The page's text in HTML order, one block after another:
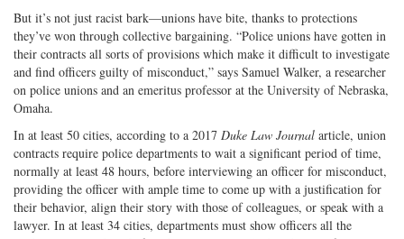
But it’s not just racist bark—unions have bite, thanks to protections
they’ve won through collective bargaining. “Police unions have gotten in
their contracts all sorts of provisions which make it difficult to investigate
and find officers guilty of misconduct,” says Samuel Walker, a researcher
on police unions and an emeritus professor at the University of Nebraska,
Omaha.
In at least 50 cities, according to a 2017 Duke Law Journal article, union
contracts require police departments to wait a significant period of time,
normally at least 48 hours, before interviewing an officer for misconduct,
providing the officer with ample time to come up with a justification for
their behavior, align their story with those of colleagues, or speak with a
lawyer. In at least 34 cities, departments must show officers all the